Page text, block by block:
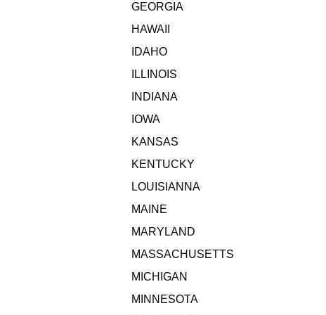
GEORGIA
HAWAII
IDAHO
ILLINOIS
INDIANA
IOWA
KANSAS
KENTUCKY
LOUISIANNA
MAINE
MARYLAND
MASSACHUSETTS
MICHIGAN
MINNESOTA